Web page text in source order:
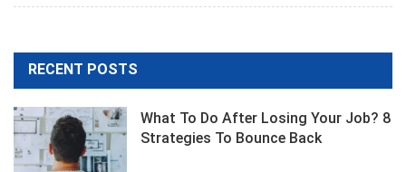
RECENT POSTS
What To Do After Losing Your Job? 8
Strategies To Bounce Back